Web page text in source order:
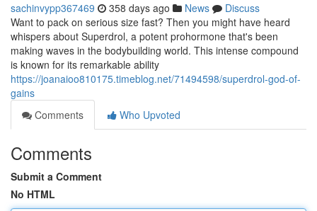
sachinvypp367469 358 days ago News
Discuss
Want to pack on serious size fast? Then you might have heard
whispers about Superdrol, a potent prohormone that's been
making waves in the bodybuilding world. This intense compound
is known for its remarkable ability
https://joanaioo810175.timeblog.net/71494598/superdrol-god-of-
gains
Comments
Who Upvoted
Comments
Submit a Comment
No HTML